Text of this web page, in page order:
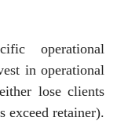
operational
in operational
lose clients
exceed retainer).